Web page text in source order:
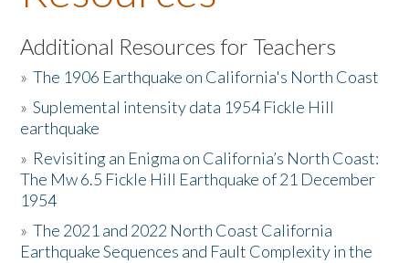
Listen to the Book
Activities
The Story & Student Exchange
Resources
Donate
Additional Resources for Teachers
»The 1906 Earthquake on California's North Coast
»Suplemental intensity data 1954 Fickle Hill
earthquake
» Revisiting an Enigma on California’s North Coast:
The Mw 6.5 Fickle Hill Earthquake of 21 December
1954
»The 2021 and 2022 North Coast California
Earthquake Sequences and Fault Complexity in the